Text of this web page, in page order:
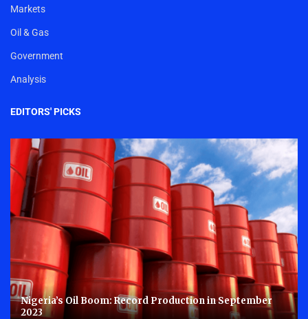
Markets
Oil & Gas
Government
Analysis
EDITORS' PICKS
Nigeria’s Oil Boom: Record Production in September
2023